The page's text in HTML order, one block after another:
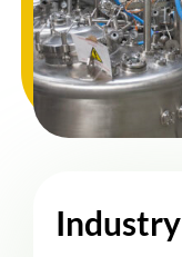
Industry